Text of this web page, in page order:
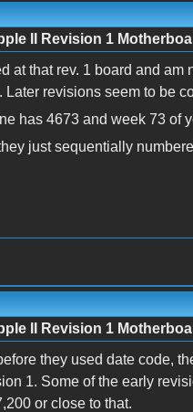
II Revision 1
at that rev. 1 board and
Later revisions seem to be
has 4673 and week 73 of
just sequentially
II Revision 1
they used date code,
1. Some of the early
or close to that.